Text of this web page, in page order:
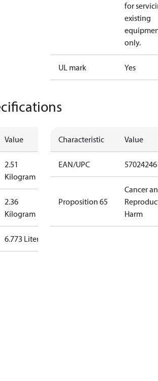
for
existing
only.
UL mark Yes
Value
2.51
Kilogram
2.36
Kilogram
6.773 Liter
Characteristic Value
EAN/UPC
Proposition 65
Cancer
Harm